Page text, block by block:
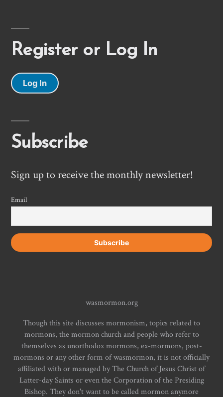
Register or Log In
Log In
Subscribe
Sign up to receive the monthly newsletter!
Email
wasmormon.org
Though this site discusses mormonism, topics related to
mormons, the mormon church and people who refer to
themselves as unorthodox mormons, ex-mormons, post-
mormons or any other form of wasmormon, it is not officially
affiliated with or managed by The Church of Jesus Christ of
Latter-day Saints or even the Corporation of the Presiding
Bishop. They don't want to be called mormon anymore